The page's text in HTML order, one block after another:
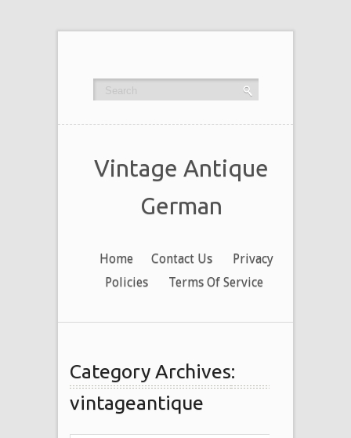
Vintage Antique
German
Home Contact Us
Privacy
Policies
Terms Of Service
Category Archives:
vintageantique